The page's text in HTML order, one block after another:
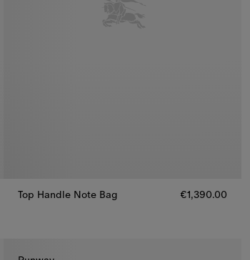
Top Handle Note Bag
€1,390.00